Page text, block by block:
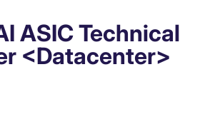
ASIC Technical
<Datacenter>